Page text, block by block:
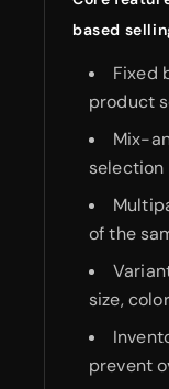
based
Fixed
product
Mix-
selection
of the
size,
prevent